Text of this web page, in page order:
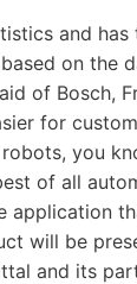
and
on the
of Bosch,
for
robots, you
of all
will be
and its